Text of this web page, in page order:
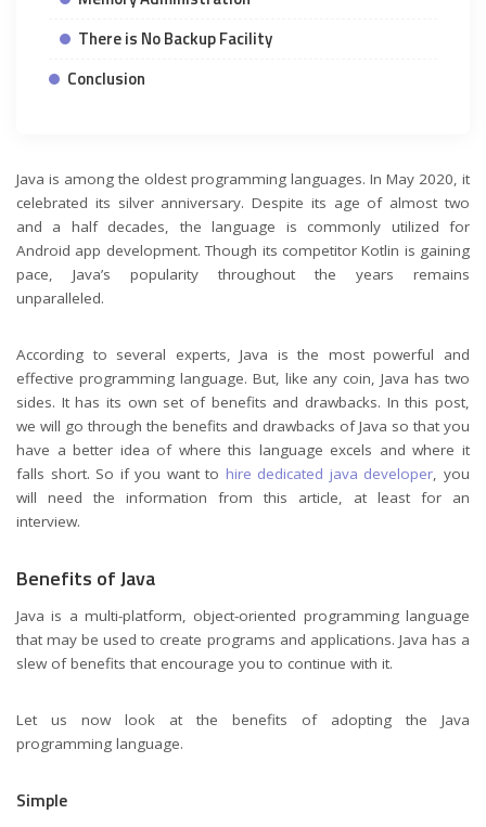
There is No Backup Facility
Conclusion
Java is among the oldest programming languages. In May 2020, it
celebrated its silver anniversary. Despite its age of almost two
and a half decades, the language is commonly utilized for
Android app development. Though its competitor Kotlin is gaining
pace, Java’s popularity throughout the years remains
unparalleled.
According to several experts, Java is the most powerful and
effective programming language. But, like any coin, Java has two
sides. It has its own set of benefits and drawbacks. In this post,
we will go through the benefits and drawbacks of Java so that you
have a better idea of where this language excels and where it
falls short. So if you want to hire dedicated java developer, you
will need the information from this article, at least for an
interview.
Benefits of Java
Java is a multi-platform, object-oriented programming language
that may be used to create programs and applications. Java has a
slew of benefits that encourage you to continue with it.
Let us now look at the benefits of adopting the Java
programming language.
Simple